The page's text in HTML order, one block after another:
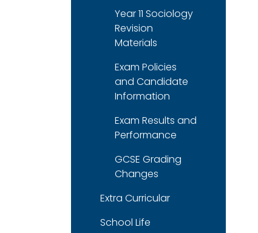
Year 11 Sociology
Revision
Materials
Exam Policies
and Candidate
Information
Exam Results and
Performance
GCSE Grading
Changes
Extra Curricular
School Life